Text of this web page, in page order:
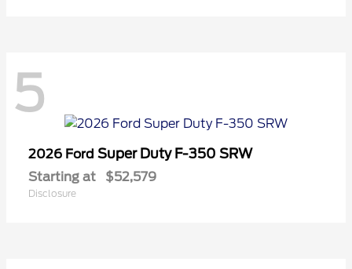
5
2026 Ford Super Duty F-350 SRW
Starting at $52,579
Disclosure